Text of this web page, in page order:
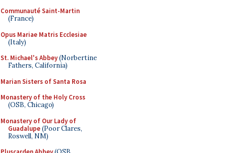
Communauté Saint-Martin
(France)
Opus Mariae Matris Ecclesiae
(Italy)
St. Michael's Abbey(Norbertine
Fathers, California)
Marian Sisters of Santa Rosa
Monastery of the Holy Cross
(OSB, Chicago)
Monastery of Our Lady of
Guadalupe(Poor Clares,
Roswell, NM)